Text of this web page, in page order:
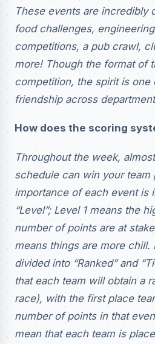
These events are incredibly
food challenges,
competitions, a pub crawl,
more! Though the format of
competition, the spirit is one
friendship across
How does the scoring
Throughout the week,
schedule can win your team
importance of each event is
“Level”; Level 1 means the
number of points are at
means things are more chill.
divided into “Ranked” and
that each team will obtain a
race), with the first place
number of points in that
mean that each team is